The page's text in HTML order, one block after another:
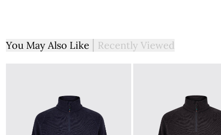
You May Also Like Recently Viewed